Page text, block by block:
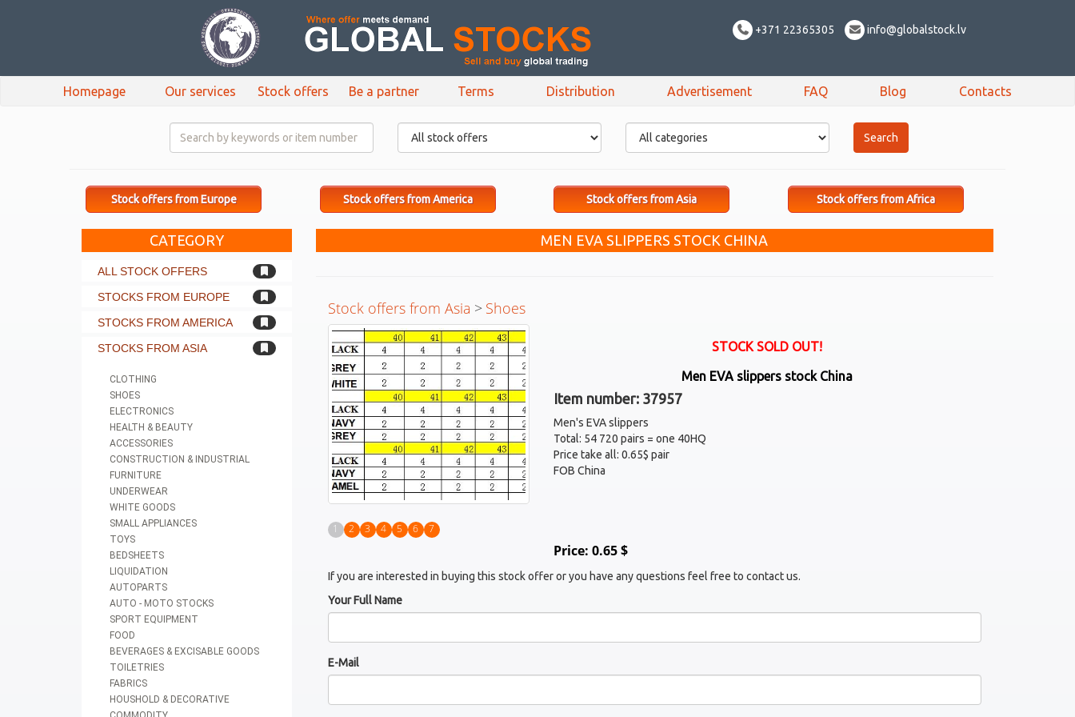
+371 22365305 info@globalstock.lv
Homepage Our services Stock offers Be a partner Terms Distribution Advertisement FAQ Blog Contacts
Stock offers from Europe Stock offers from America Stock offers from Asia Stock offers from Africa
CATEGORY
ALL STOCK OFFERS
STOCKS FROM EUROPE
STOCKS FROM AMERICA
STOCKS FROM ASIA
CLOTHING
SHOES
ELECTRONICS
HEALTH & BEAUTY
ACCESSORIES
CONSTRUCTION & INDUSTRIAL
FURNITURE
UNDERWEAR
WHITE GOODS
SMALL APPLIANCES
TOYS
BEDSHEETS
LIQUIDATION
AUTOPARTS
AUTO - MOTO STOCKS
SPORT EQUIPMENT
FOOD
BEVERAGES & EXCISABLE GOODS
TOILETRIES
FABRICS
HOUSHOLD & DECORATIVE
MEN EVA SLIPPERS STOCK CHINA
Stock offers from Asia > Shoes
1 2 3 4 5 6 7
STOCK SOLD OUT!
Men EVA slippers stock China
Item number: 37957
Men's EVA slippers
Total: 54 720 pairs = one 40HQ
Price take all: 0.65$ pair
FOB China
Price: 0.65 $
If you are interested in buying this stock offer or you have any questions feel free to contact us.
Your Full Name
E-Mail